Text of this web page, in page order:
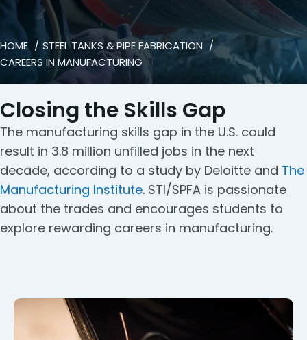
HOME
STEEL TANKS & PIPE FABRICATION
CAREERS IN MANUFACTURING
Closing the Skills Gap
The manufacturing skills gap in the U.S. could
result in 3.8 million unfilled jobs in the next
decade, according to a study by Deloitte and The
Manufacturing Institute. STI/SPFA is passionate
about the trades and encourages students to
explore rewarding careers in manufacturing.